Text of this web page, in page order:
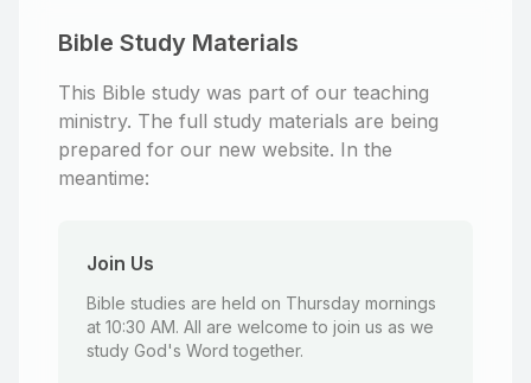
Bible Study Materials
This Bible study was part of our teaching
ministry. The full study materials are being
prepared for our new website. In the
meantime:
Join Us
Bible studies are held on Thursday mornings
at 10:30 AM. All are welcome to join us as we
study God's Word together.